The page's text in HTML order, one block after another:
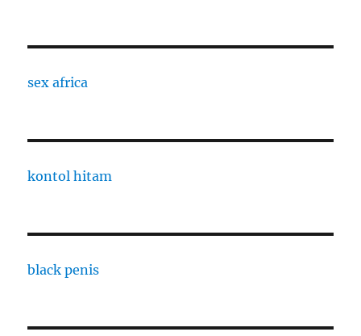
sex africa
kontol hitam
black penis